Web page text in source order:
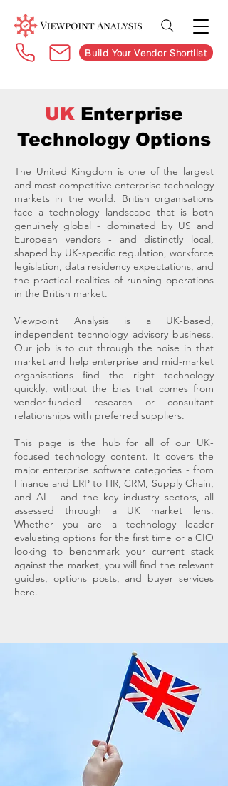
Build Your Vendor Shortlist
UK Enterprise
Technology Options
The United Kingdom is one of the largest
and most competitive enterprise technology
markets in the world. British organisations
face a technology landscape that is both
genuinely global - dominated by US and
European vendors - and distinctly local,
shaped by UK-specific regulation, workforce
legislation, data residency expectations, and
the practical realities of running operations
in the British market.
Viewpoint Analysis is a UK-based,
independent technology advisory business.
Our job is to cut through the noise in that
market and help enterprise and mid-market
organisations find the right technology
quickly, without the bias that comes from
vendor-funded research or consultant
relationships with preferred suppliers.
This page is the hub for all of our UK-
focused technology content. It covers the
major enterprise software categories - from
Finance and ERP to HR, CRM, Supply Chain,
and AI - and the key industry sectors, all
assessed through a UK market lens.
Whether you are a technology leader
evaluating options for the first time or a CIO
looking to benchmark your current stack
against the market, you will find the relevant
guides, options posts, and buyer services
here.